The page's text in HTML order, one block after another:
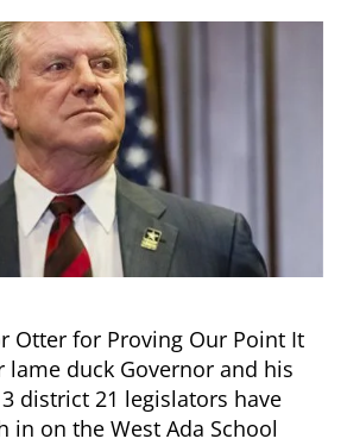
Otter for Proving Our Point It
lame duck Governor and his
district 21 legislators have
in on the West Ada School